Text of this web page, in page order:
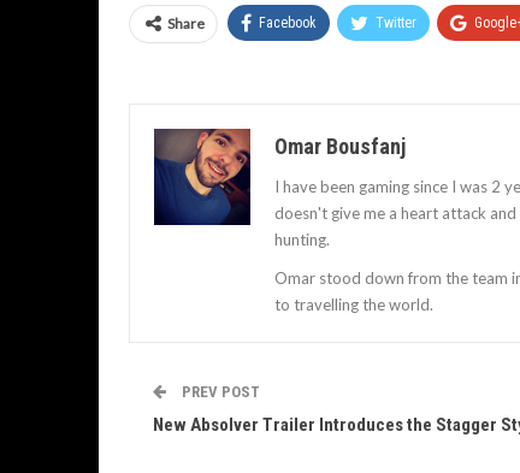
Share Facebook Twitter
Omar Bousfanj
I have been gaming since I was 2
doesn't give me a heart attack
hunting.
Omar stood down from the team
to travelling the world.
PREV POST
New Absolver Trailer Introduces the Stagger